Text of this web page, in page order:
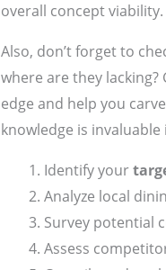
overall concept viability.
Also, don’t forget to
where are they
edge and help you
knowledge is
Identify your
Analyze local
Survey potential
Assess